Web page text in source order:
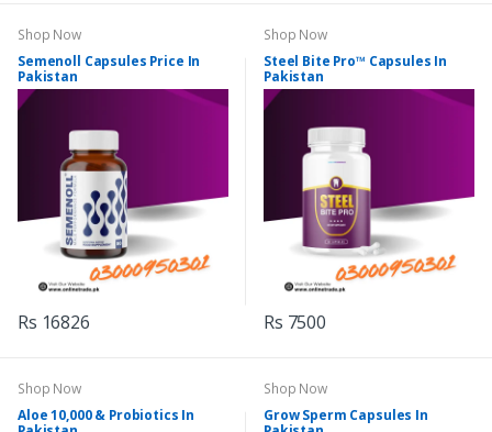
Shop Now
Semenoll Capsules Price In
Pakistan
Rs 16826
Shop Now
Steel Bite Pro™ Capsules In
Pakistan
Rs 7500
Shop Now
Aloe 10,000 & Probiotics In
Shop Now
Grow Sperm Capsules In